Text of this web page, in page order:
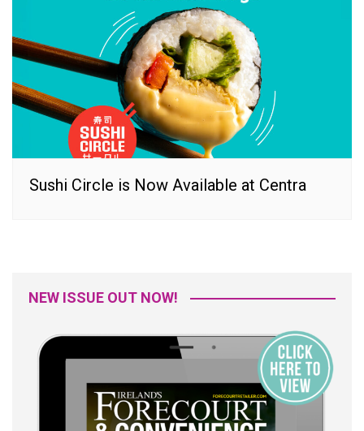
Sushi Circle is Now Available at Centra
NEW ISSUE OUT NOW!